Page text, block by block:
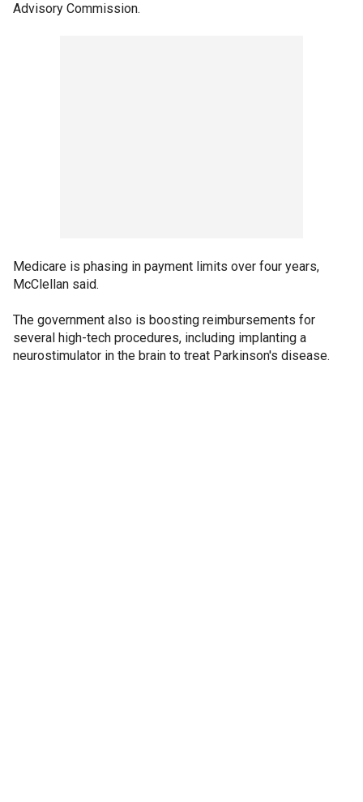
Advisory Commission.
Medicare is phasing in payment limits over four years,
McClellan said.
The government also is boosting reimbursements for
several high-tech procedures, including implanting a
neurostimulator in the brain to treat Parkinson's disease.